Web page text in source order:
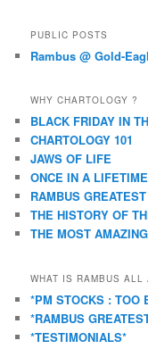
PUBLIC POSTS
Rambus @ Gold-
WHY CHARTOLOGY ?
BLACK FRIDAY IN
CHARTOLOGY 101
JAWS OF LIFE
ONCE IN A LIFETIME
RAMBUS
THE HISTORY OF
THE MOST
WHAT IS RAMBUS ALL
*PM STOCKS : TOO
*RAMBUS
*TESTIMONIALS*